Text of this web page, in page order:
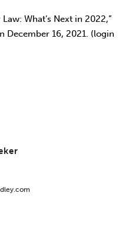
Law: What’s Next in 2022,”
December 16, 2021. (login